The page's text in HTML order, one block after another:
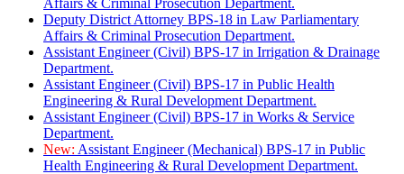
Deputy District Attorney BPS-18 in Law Parliamentary
Affairs & Criminal Prosecution Department.
Assistant Engineer (Civil) BPS-17 in Irrigation & Drainage
Department.
Assistant Engineer (Civil) BPS-17 in Public Health
Engineering & Rural Development Department.
Assistant Engineer (Civil) BPS-17 in Works & Service
Department.
New: Assistant Engineer (Mechanical) BPS-17 in Public
Health Engineering & Rural Development Department.